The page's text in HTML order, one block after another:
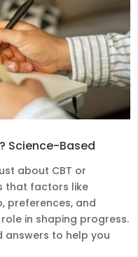
Science-Based
about CBT or
that factors like
preferences, and
in shaping progress.
to help you